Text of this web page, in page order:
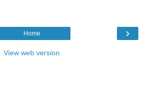
›
Home
View web version